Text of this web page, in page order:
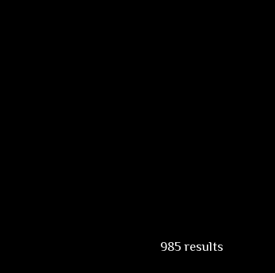
985 results